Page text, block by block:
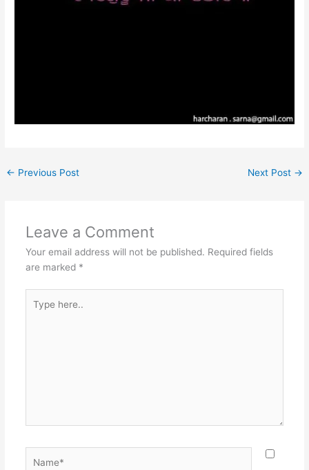
← Previous Post Next Post →
Leave a Comment
Your email address will not be published. Required fields
are marked *
here..